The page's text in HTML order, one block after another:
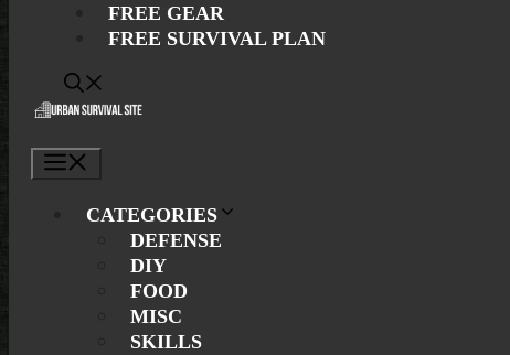
FREE GEAR
FREE SURVIVAL PLAN
CATEGORIES
DEFENSE
DIY
FOOD
MISC
SKILLS